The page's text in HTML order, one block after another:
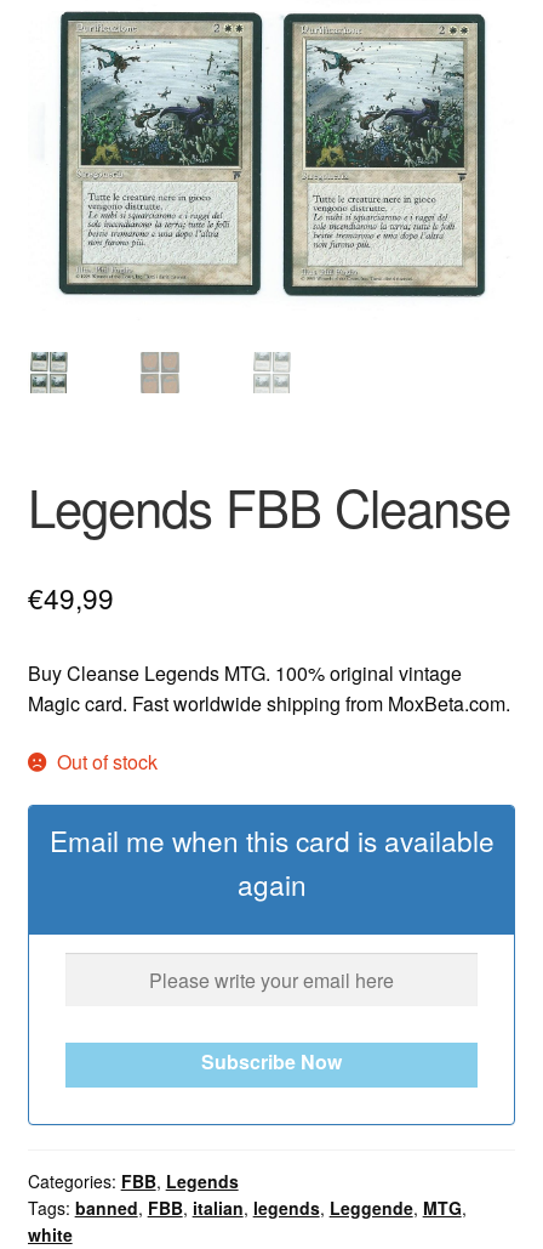
Legends FBB Cleanse
€49,99
Buy Cleanse Legends MTG. 100% original vintage
Magic card. Fast worldwide shipping from MoxBeta.com.
Out of stock
Email me when this card is available
again
Subscribe Now
Categories: FBB, Legends
Tags: banned, FBB, italian, legends, Leggende, MTG,
white